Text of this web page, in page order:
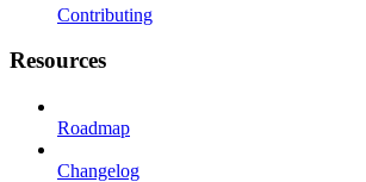
Contributing
Resources
Roadmap
Changelog